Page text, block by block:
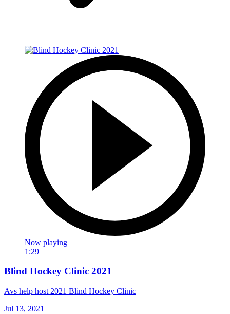
Now playing
1:29
Blind Hockey Clinic 2021
Avs help host 2021 Blind Hockey Clinic
Jul 13, 2021